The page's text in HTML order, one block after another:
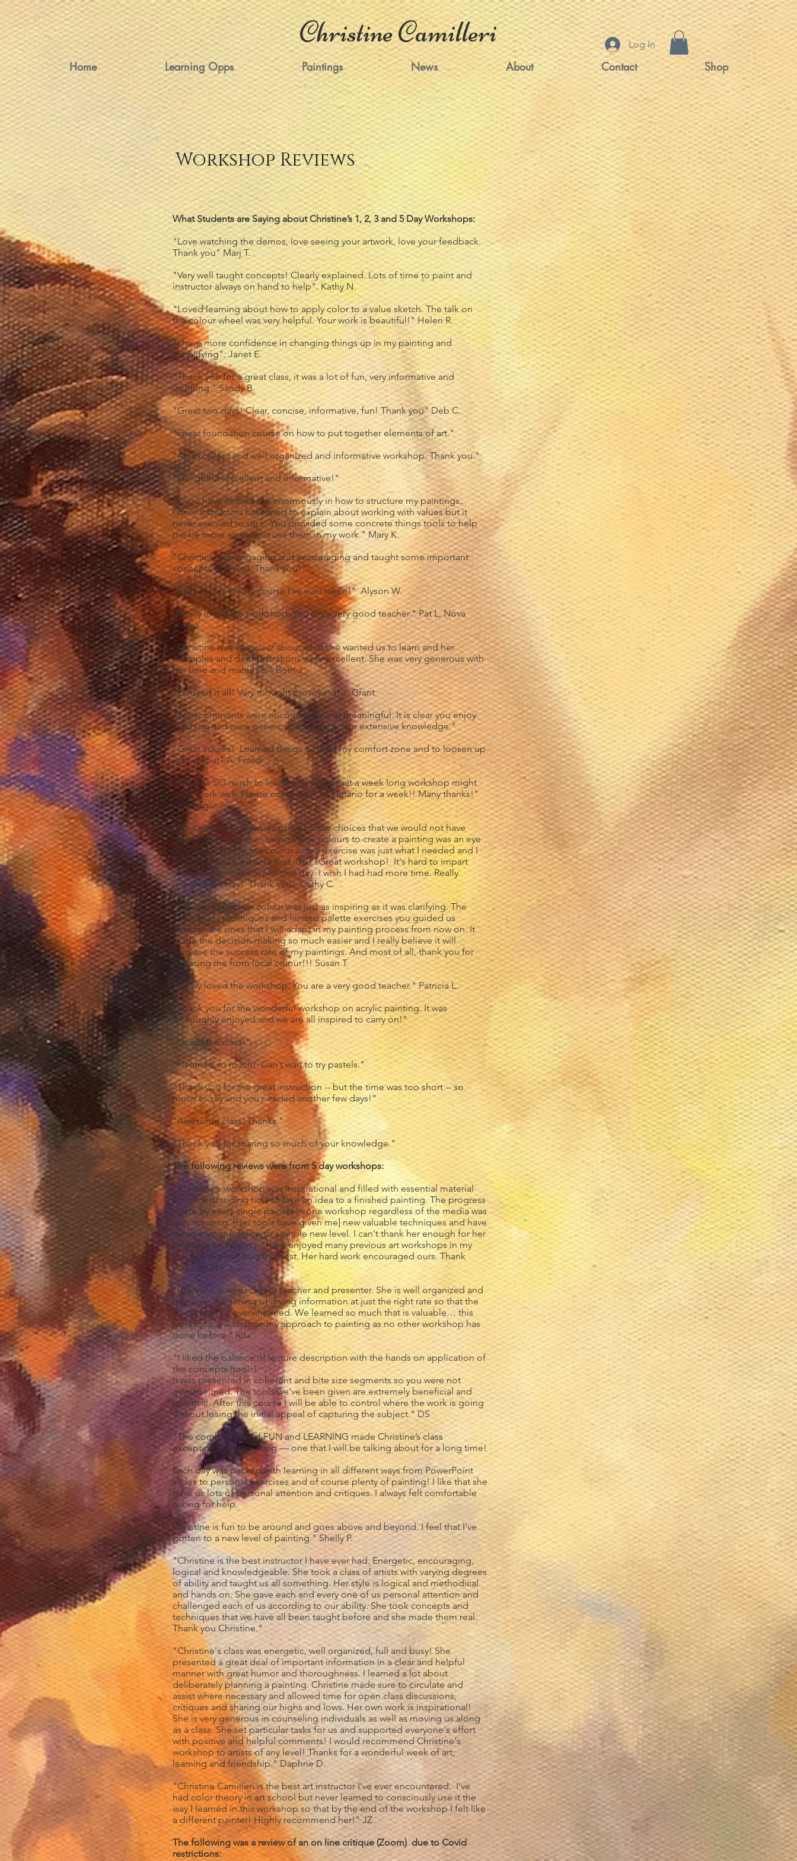
Christine Camilleri
Home Learning Opps Paintings News About Contact Shop
Log In
Workshop Reviews
What Students are Saying about Christine’s 1, 2, 3 and 5 Day Workshops:
"Love watching the demos, love seeing your artwork, love your feedback.
Thank you" Marj T.
"Very well taught concepts! Clearly explained. Lots of time to paint and
instructor always on hand to help". Kathy N.
"Loved learning about how to apply color to a value sketch. The talk on
the colour wheel was very helpful. Your work is beautiful!" Helen R.
"I have more confidence in changing things up in my painting and
simplifying". Janet E.
"Thank you for a great class, it was a lot of fun, very informative and
inspiring." Sandy B.
"Great two days! Clear, concise, informative, fun! Thank you" Deb C.
"Great foundation course on how to put together elements of art."
"An excellent and well organized and informative workshop. Thank you."
"Delightful, excellent and informative!"
"...you have helped me enormously in how to structure my paintings.
Other instructors have tried to explain about working with values but it
never seemed to stick. You provided some concrete things tools to help
me be more aware and use them in my work." Mary K.
"Christine was engaging and encouraging and taught some important
concepts very well. Thank you!"
"Best colour theory course I've ever taken!" Alyson W.
"Really loved the workshop. You are a very good teacher." Pat L, Nova
Scotia
"Christine was very clear about what she wanted us to learn and her
examples and demonstrations were excellent. She was very generous with
her time and materials." Beth J
"Enjoyed it all! Very thought provoking! J. Grant
"Your comments were encouraging and meaningful. It is clear you enjoy
teaching and were generous in sharing your extensive knowledge."
"Great course! Learned things outside my comfort zone and to loosen up
with colour" A. Fraser
"There is SO much to learn in this area that a week long workshop might
really work well. Please come back to Ontario for a week!! Many thanks!"
J. Finegan
"Your exercise on values using colour choices that we would not have
usually used and then using those colours to create a painting was an eye
opener. Similarly, the colour wheel exercise was just what I needed and I
will continue to explore that idea...Great workshop! It's hard to impart
ideas and theories in just one day. I wish I had had more time. Really
enjoyed the day! Thank you! Cathy C.
"Your workshop on colour was just as inspiring as it was clarifying. The
value study techniques and limited palette exercises you guided us
through are ones that I will adapt in my painting process from now on. It
made the decision-making so much easier and I really believe it will
increase the success rate of my paintings. And most of all, thank you for
releasing me from local colour!!! Susan T.
"Really loved the workshop. You are a very good teacher." Patricia L.
"Thank you for the wonderful workshop on acrylic painting. It was
thoroughly enjoyed and we are all inspired to carry on!"
"Loved the class!"
"I learned so much! Can't wait to try pastels."
"Thank you for the great instruction -- but the time was too short -- so
much to say and you needed another few days!"
"Awesome class. Thanks."
"Thank you for sharing so much of your knowledge."
The following reviews were from 5 day workshops:
"Christine's workshop was inspirational and filled with essential material
for understanding how to take an idea to a finished painting. The progress
made by every single painter in one workshop regardless of the media was
truly amazing. [Her tools have given me] new valuable techniques and have
taken my confidence to a whole new level. I can't thank her enough for her
kindness and caring. I have enjoyed many previous art workshops in my
life, but this was truly the best. Her hard work encouraged ours. Thank
you." Joan P
"Christine is an excellent teacher and presenter. She is well organized and
manages the timing of giving information at just the right rate so that the
student is not overwhelmed. We learned so much that is valuable… this
workshop will change my approach to painting as no other workshop has
done before." Rita
"I liked the balance of lecture description with the hands on application of
the concepts (tools).
It was presented in coherent and bite size segments so you were not
overwhelmed. The tools we've been given are extremely beneficial and
practical. After this course I will be able to control where the work is going
without losing the initial appeal of capturing the subject." DS
"The combination of FUN and LEARNING made Christine’s class
exceptional and exciting — one that I will be talking about for a long time!
Each day was packed with learning in all different ways from PowerPoint
slides to personal exercises and of course plenty of painting! I like that she
gave us lots of personal attention and critiques. I always felt comfortable
asking for help.
Christine is fun to be around and goes above and beyond. I feel that I've
gotten to a new level of painting." Shelly P.
"Christine is the best instructor I have ever had. Energetic, encouraging,
logical and knowledgeable. She took a class of artists with varying degrees
of ability and taught us all something. Her style is logical and methodical
and hands on. She gave each and every one of us personal attention and
challenged each of us according to our ability. She took concepts and
techniques that we have all been taught before and she made them real.
Thank you Christine."
"Christine's class was energetic, well organized, full and busy! She
presented a great deal of important information in a clear and helpful
manner with great humor and thoroughness. I learned a lot about
deliberately planning a painting. Christine made sure to circulate and
assist where necessary and allowed time for open class discussions,
critiques and sharing our highs and lows. Her own work is inspirational!
She is very generous in counseling individuals as well as moving us along
as a class. She set particular tasks for us and supported everyone's effort
with positive and helpful comments! I would recommend Christine's
workshop to artists of any level! Thanks for a wonderful week of art,
learning and friendship." Daphne D.
"Christine Camilleri is the best art instructor I've ever encountered. I've
had color theory in art school but never learned to consciously use it the
way I learned in this workshop so that by the end of the workshop I felt like
a different painter! Highly recommend her!" JZ
The following was a review of an on line critique (Zoom) due to Covid
restrictions: